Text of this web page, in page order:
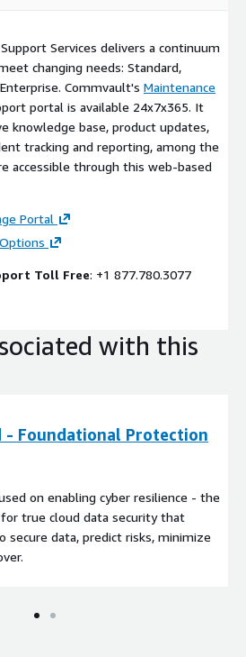
Services delivers a continuum
changing needs: Standard,
Commvault's Maintenance
portal is available 24x7x365. It
knowledge base, product updates,
tracking and reporting, among the
accessible through this web-based
Portal
Toll Free: +1 877.780.3077
with this
- Foundational Protection
on enabling cyber resilience - the
true cloud data security that
secure data, predict risks, minimize